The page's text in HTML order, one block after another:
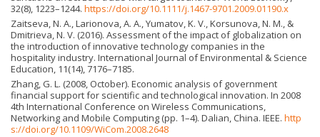
32(8), 1223–1244. https://doi.org/10.1111/j.1467-9701.2009.01190.x
Zaitseva, N. A., Larionova, A. A., Yumatov, K. V., Korsunova, N. M., &
Dmitrieva, N. V. (2016). Assessment of the impact of globalization on
the introduction of innovative technology companies in the
hospitality industry. International Journal of Environmental & Science
Education, 11(14), 7176–7185.
Zhang, G. L. (2008, October). Economic analysis of government
financial support for scientific and technological innovation. In 2008
4th International Conference on Wireless Communications,
Networking and Mobile Computing (pp. 1–4). Dalian, China. IEEE. http
s://doi.org/10.1109/WiCom.2008.2648